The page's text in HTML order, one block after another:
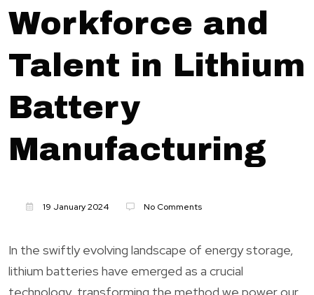
Workforce and
Talent in Lithium
Battery
Manufacturing
19 January 2024 No Comments
In the swiftly evolving landscape of energy storage,
lithium batteries have emerged as a crucial